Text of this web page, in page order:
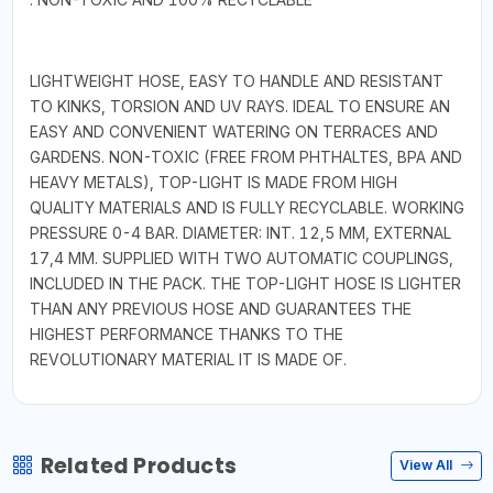
LIGHTWEIGHT HOSE, EASY TO HANDLE AND RESISTANT
TO KINKS, TORSION AND UV RAYS. IDEAL TO ENSURE AN
EASY AND CONVENIENT WATERING ON TERRACES AND
GARDENS. NON-TOXIC (FREE FROM PHTHALTES, BPA AND
HEAVY METALS), TOP-LIGHT IS MADE FROM HIGH
QUALITY MATERIALS AND IS FULLY RECYCLABLE. WORKING
PRESSURE 0-4 BAR. DIAMETER: INT. 12,5 MM, EXTERNAL
17,4 MM. SUPPLIED WITH TWO AUTOMATIC COUPLINGS,
INCLUDED IN THE PACK. THE TOP-LIGHT HOSE IS LIGHTER
THAN ANY PREVIOUS HOSE AND GUARANTEES THE
HIGHEST PERFORMANCE THANKS TO THE
REVOLUTIONARY MATERIAL IT IS MADE OF.
Related Products View All